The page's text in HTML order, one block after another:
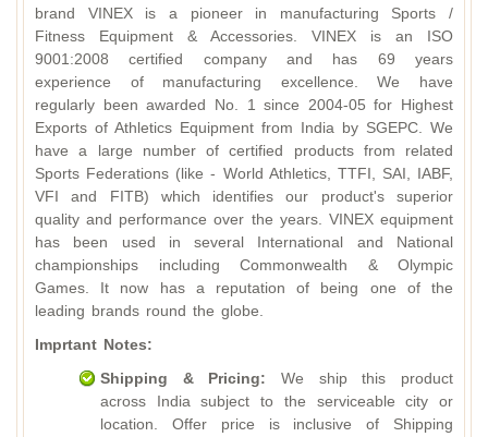
brand VINEX is a pioneer in manufacturing Sports /
Fitness Equipment & Accessories. VINEX is an ISO
9001:2008 certified company and has 69 years
experience of manufacturing excellence. We have
regularly been awarded No. 1 since 2004-05 for Highest
Exports of Athletics Equipment from India by SGEPC. We
have a large number of certified products from related
Sports Federations (like - World Athletics, TTFI, SAI, IABF,
VFI and FITB) which identifies our product's superior
quality and performance over the years. VINEX equipment
has been used in several International and National
championships including Commonwealth & Olympic
Games. It now has a reputation of being one of the
leading brands round the globe.
Imprtant Notes:
Shipping & Pricing: We ship this product
across India subject to the serviceable city or
location. Offer price is inclusive of Shipping